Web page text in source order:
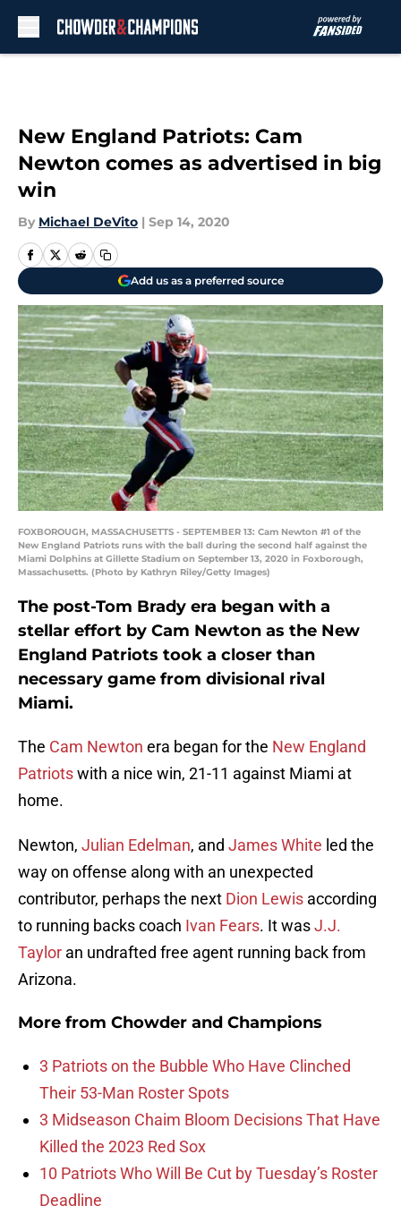
New England Patriots: Cam
Newton comes as advertised in big
win
By Michael DeVito | Sep 14, 2020
Add us as a preferred source
FOXBOROUGH, MASSACHUSETTS - SEPTEMBER 13: Cam Newton #1 of the
New England Patriots runs with the ball during the second half against the
Miami Dolphins at Gillette Stadium on September 13, 2020 in Foxborough,
Massachusetts. (Photo by Kathryn Riley/Getty Images)
The post-Tom Brady era began with a
stellar effort by Cam Newton as the New
England Patriots took a closer than
necessary game from divisional rival
Miami.
The Cam Newton era began for the New England
Patriotswith a nice win, 21-11 against Miami at
home.
Newton, Julian Edelman, and James White led the
way on offense along with an unexpected
contributor, perhaps the next Dion Lewis according
to running backs coach Ivan Fears. It wasJ.J.
Taylor an undrafted free agent running back from
Arizona.
More from Chowder and Champions
3 Patriots on the Bubble Who Have Clinched
Their 53-Man Roster Spots
3 Midseason Chaim Bloom Decisions That Have
Killed the 2023 Red Sox
10 Patriots Who Will Be Cut by Tuesday’s Roster
Deadline